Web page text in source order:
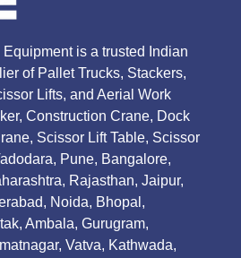
is a trusted Indian
of Pallet Trucks, Stackers,
Lifts, and Aerial Work
Construction Crane, Dock
Scissor Lift Table, Scissor
Pune, Bangalore,
Rajasthan, Jaipur,
Noida, Bhopal,
Ambala, Gurugram,
Vatva, Kathwada,